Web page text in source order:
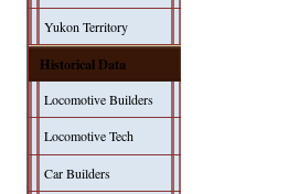
Yukon Territory
Historical Data
Locomotive Builders
Locomotive Tech
Car Builders